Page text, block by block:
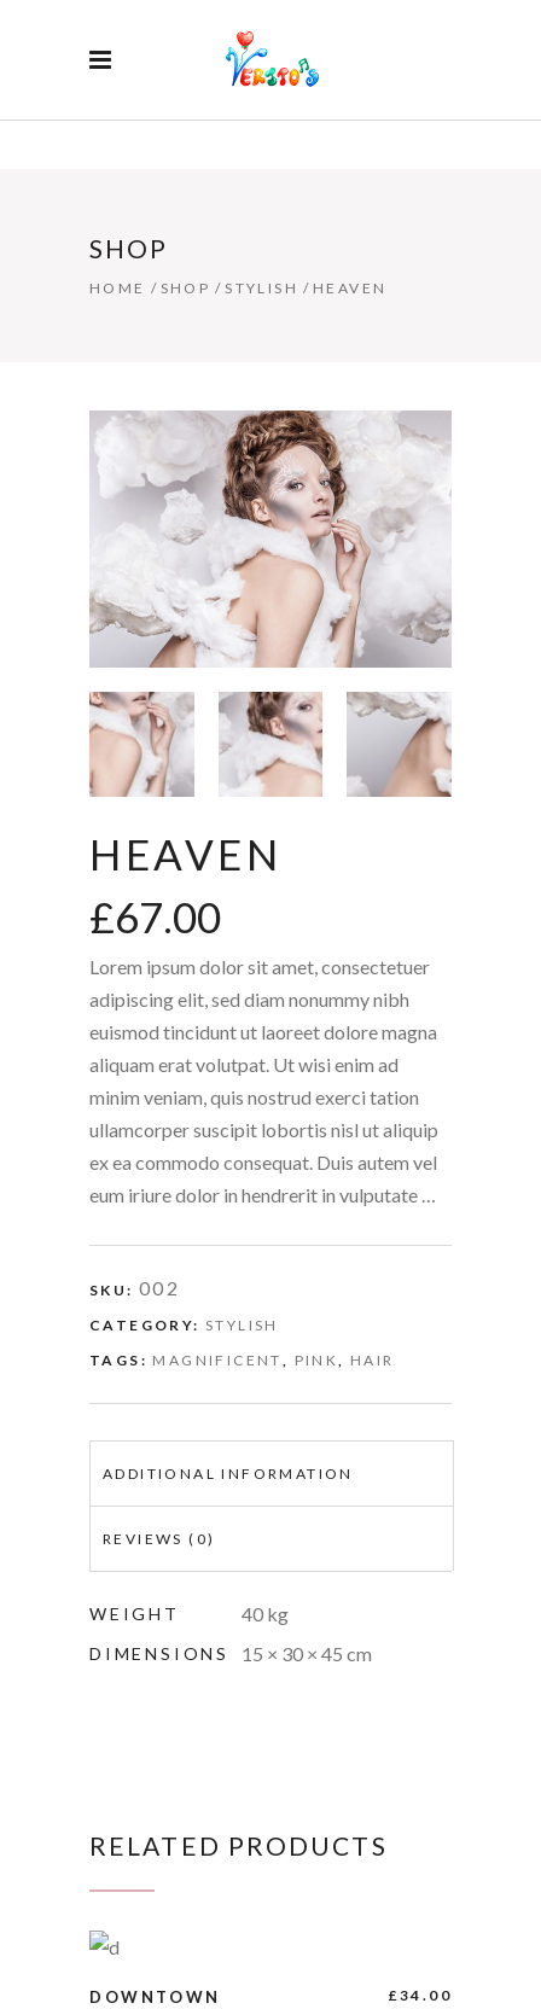
SHOP
HOME / SHOP / STYLISH / HEAVEN
HEAVEN
£67.00
Lorem ipsum dolor sit amet, consectetuer
adipiscing elit, sed diam nonummy nibh
euismod tincidunt ut laoreet dolore magna
aliquam erat volutpat. Ut wisi enim ad
minim veniam, quis nostrud exerci tation
ullamcorper suscipit lobortis nisl ut aliquip
ex ea commodo consequat. Duis autem vel
eum iriure dolor in hendrerit in vulputate …
SKU: 002
CATEGORY: STYLISH
TAGS: MAGNIFICENT PINK HAIR
ADDITIONAL INFORMATION
REVIEWS (0)
WEIGHT 40 kg
DIMENSIONS 15 × 30 × 45 cm
RELATED PRODUCTS
BUY PRODUCT
DOWNTOWN £34.00